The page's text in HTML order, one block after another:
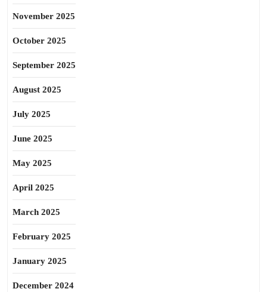
November 2025
October 2025
September 2025
August 2025
July 2025
June 2025
May 2025
April 2025
March 2025
February 2025
January 2025
December 2024